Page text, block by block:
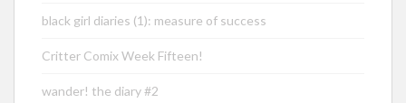
black girl diaries (1): measure of success
Critter Comix Week Fifteen!
wander! the diary #2